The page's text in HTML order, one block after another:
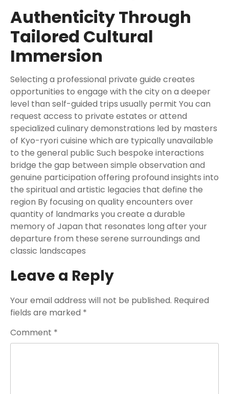
Authenticity Through
Tailored Cultural
Immersion
Selecting a professional private guide creates
opportunities to engage with the city on a deeper
level than self-guided trips usually permit You can
request access to private estates or attend
specialized culinary demonstrations led by masters
of Kyo-ryori cuisine which are typically unavailable
to the general public Such bespoke interactions
bridge the gap between simple observation and
genuine participation offering profound insights into
the spiritual and artistic legacies that define the
region By focusing on quality encounters over
quantity of landmarks you create a durable
memory of Japan that resonates long after your
departure from these serene surroundings and
classic landscapes
Leave a Reply
Your email address will not be published. Required
fields are marked *
Comment *